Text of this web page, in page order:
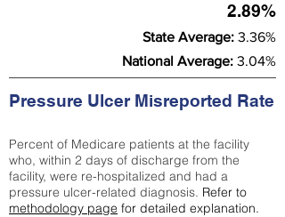
2.89%
State Average: 3.36%
National Average: 3.04%
Pressure Ulcer Misreported Rate
Percent of Medicare patients at the facility
who, within 2 days of discharge from the
facility, were re-hospitalized and had a
pressure ulcer-related diagnosis. Refer to
methodology page for detailed explanation.